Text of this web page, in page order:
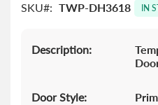
images
SKU TWP-DH3618 IN
Description:
Door Style: